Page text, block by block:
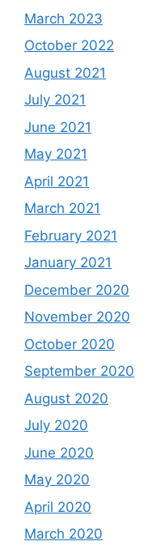
March 2023
October 2022
August 2021
July 2021
June 2021
May 2021
April 2021
March 2021
February 2021
January 2021
December 2020
November 2020
October 2020
September 2020
August 2020
July 2020
June 2020
May 2020
April 2020
March 2020